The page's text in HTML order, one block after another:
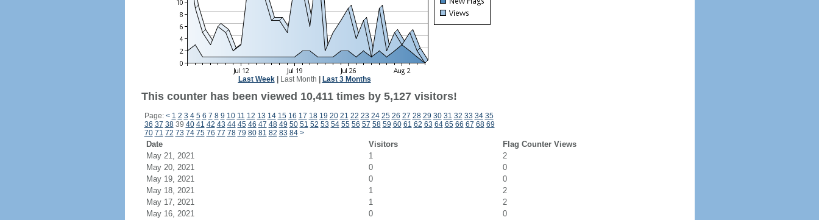
Last Week| Last Month Last 3 Months
This counter has been viewed 10,411 times by 5,127 visitors!
Page: < 1 2 3 4 5 6 7 8 9 10 11 12 13 14 15 16 17 18 19 20 21 22 23 24 25 26 27 28 29 30 31 32 33 34 35
36 37 3839 40 41 42 43 44 45 46 47 48 49 50 51 52 53 54 55 56 57 58 59 60 61 62 63 64 65 66 67 68 69
70 71 72 73 74 75 76 77 78 79 80 81 82 83 84 >
Date Visitors
Flag Counter Views
May 21, 2021
1
2
May 20, 2021
0
0
May 19, 2021
0
0
May 18, 2021
1
2
May 17, 2021
1
2
May 16, 2021
0
0